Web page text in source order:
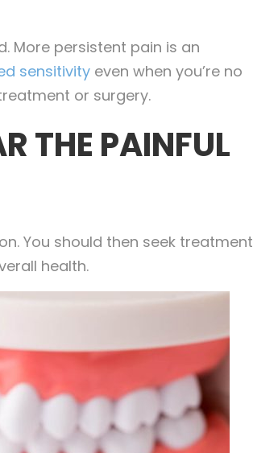
More persistent pain is an
sensitivity even when you’re no
or surgery.
THE PAINFUL
You should then seek treatment
health.